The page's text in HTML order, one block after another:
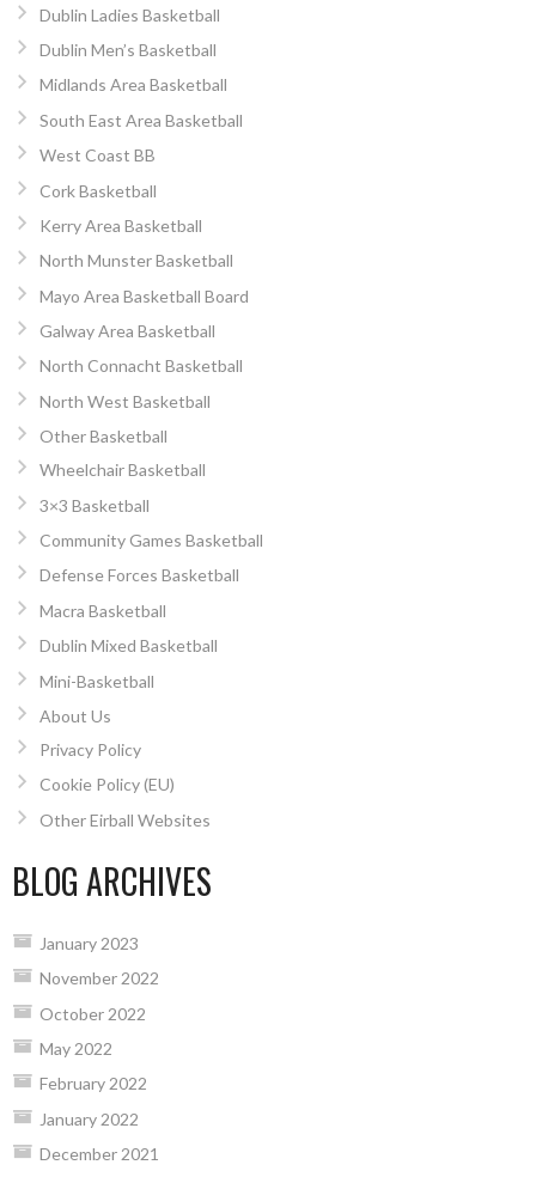
Dublin Ladies Basketball
Dublin Men’s Basketball
Midlands Area Basketball
South East Area Basketball
West Coast BB
Cork Basketball
Kerry Area Basketball
North Munster Basketball
Mayo Area Basketball Board
Galway Area Basketball
North Connacht Basketball
North West Basketball
Other Basketball
Wheelchair Basketball
3×3 Basketball
Community Games Basketball
Defense Forces Basketball
Macra Basketball
Dublin Mixed Basketball
Mini-Basketball
About Us
Privacy Policy
Cookie Policy (EU)
Other Eirball Websites
BLOG ARCHIVES
January 2023
November 2022
October 2022
May 2022
February 2022
January 2022
December 2021